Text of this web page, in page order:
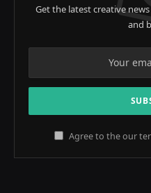
Get the latest creative
and
Agree to the our